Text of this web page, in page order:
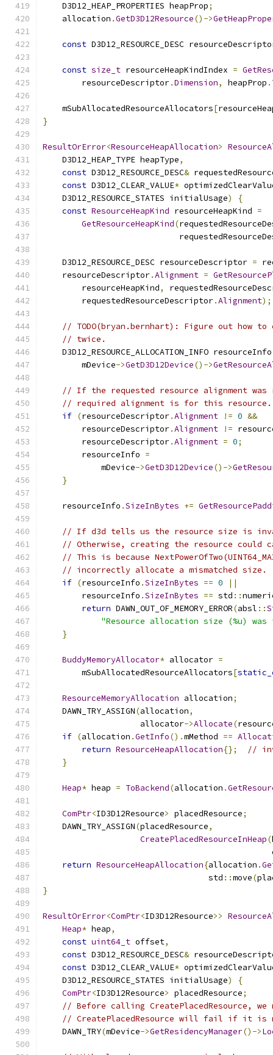
    D3D12_HEAP_PROPERTIES heapProp
;
    allocation
.GetD3D12Resource()->
const D3D12_RESOURCE_DESC
const size_t resourceHeapKindIndex =
        resourceDescriptor
.Dimension, heapProp .
    mSubAllocatedResourceAllocators
[
}
ResultOrError<ResourceHeapAllocation>
    D3D12_HEAP_TYPE heapType
,
const D3D12_RESOURCE_DESC&
const D3D12_CLEAR_VALUE*
    D3D12_RESOURCE_STATES initialUsage
)
{
const ResourceHeapKind resourceHeapKind =
GetResourceHeapKind(
    D3D12_RESOURCE_DESC resourceDescriptor
=
    resourceDescriptor
.Alignment =
        resourceHeapKind
,
        requestedResourceDescriptor
.Alignment);
// TODO(bryan.bernhart): Figure out how
// twice.
D3D12_RESOURCE_ALLOCATION_INFO
        mDevice
->GetD3D12Device()->
// If the requested resource alignment
// required alignment is for this resource.
if (resourceDescriptor.Alignment != 0 &&
        resourceDescriptor
.Alignment !=
        resourceDescriptor
.Alignment = 0;
        resourceInfo
=
            mDevice
->GetD3D12Device()->
}
    resourceInfo
.SizeInBytes +=
// If d3d tells us the resource size is
// Otherwise, creating the resource could
// This is because
// incorrectly allocate a mismatched size.
if (resourceInfo .SizeInBytes == 0
||
        resourceInfo
.SizeInBytes == std ::
return DAWN_OUT_OF_MEMORY_ERROR(absl ::
"Resource allocation size (%u)
}
BuddyMemoryAllocator* allocator =
        mSubAllocatedResourceAllocators
[
ResourceMemoryAllocation allocation;
    DAWN_TRY_ASSIGN
(allocation,
                    allocator
->Allocate(
if (allocation .GetInfo().mMethod ==
return ResourceHeapAllocation{};
//
}
Heap* heap = ToBackend(allocation .
ComPtr<ID3D12Resource> placedResource;
    DAWN_TRY_ASSIGN
(placedResource,
CreatePlacedResourceInHeap(
return ResourceHeapAllocation{allocation .
                                  std
::move(
}
ResultOrError<ComPtr<ID3D12Resource>>
Heap* heap,
const uint64_t offset,
const D3D12_RESOURCE_DESC&
const D3D12_CLEAR_VALUE*
    D3D12_RESOURCE_STATES initialUsage
)
{
ComPtr<ID3D12Resource> placedResource;
// Before calling CreatePlacedResource,
// CreatePlacedResource will fail if it is
    DAWN_TRY
(mDevice->GetResidencyManager()->